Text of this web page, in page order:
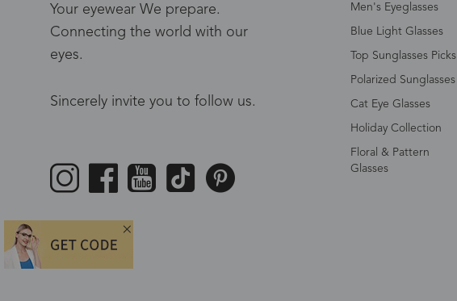
Your eyewear We prepare.
Connecting the world with our
eyes.
Sincerely invite you to follow us.
Men's Eyeglasses
Blue Light Glasses
Top Sunglasses Picks
Polarized Sunglasses
Cat Eye Glasses
Holiday Collection
Floral & Pattern
Glasses